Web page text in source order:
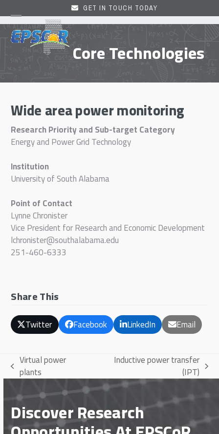
to
content
GET IN TOUCH TODAY
Open
mobile
menu
Close
mobile
menu Core Technologies
Wide area power monitoring
Research Priority and Sub-target Category
Energy and Power Grid Technology
Institution
University of South Alabama
Point of Contact
Lynne Chronister
Vice President for Research and Economic Development
lchronister@southalabama.edu
251-460-6333
Share This
Twitter Facebook LinkedIn Email
previous
post:
Virtual power
plants
post:
Inductive power transfer
(IPT)
Discover Research